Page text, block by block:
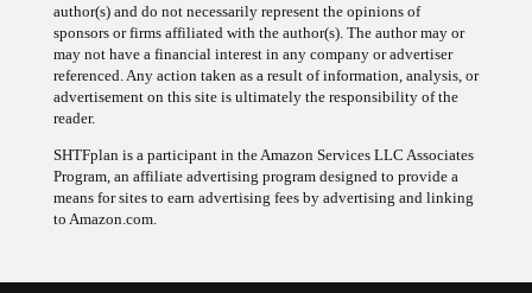
author(s) and do not necessarily represent the opinions of
sponsors or firms affiliated with the author(s). The author may or
may not have a financial interest in any company or advertiser
referenced. Any action taken as a result of information, analysis, or
advertisement on this site is ultimately the responsibility of the
reader.
SHTFplan is a participant in the Amazon Services LLC Associates
Program, an affiliate advertising program designed to provide a
means for sites to earn advertising fees by advertising and linking
to Amazon.com.